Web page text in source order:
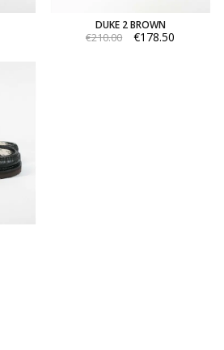
DUKE 2 BROWN
€210.00 €178.50